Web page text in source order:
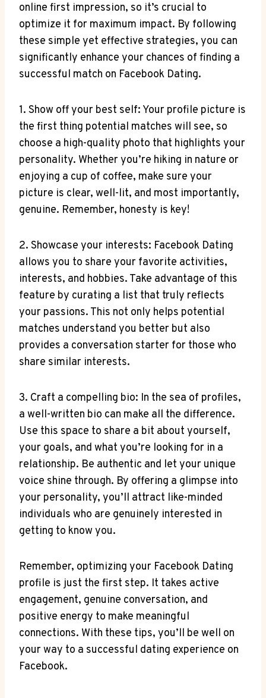
online first impression, so it’s crucial to
optimize it for maximum impact. By following
these simple yet effective strategies, you can
significantly enhance your chances of finding a
successful match on Facebook Dating.
1. Show off your best self: Your profile picture is
the first thing potential matches will see, so
choose a high-quality photo that highlights your
personality. Whether you’re hiking in nature or
enjoying a cup of coffee, make sure your
picture is clear, well-lit, and most importantly,
genuine. Remember, honesty is key!
2. Showcase your interests: Facebook Dating
allows you to share your favorite activities,
interests, and hobbies. Take advantage of this
feature by curating a list that truly reflects
your passions. This not only helps potential
matches understand you better but also
provides a conversation starter for those who
share similar interests.
3. Craft a compelling bio: In the sea of profiles,
a well-written bio can make all the difference.
Use this space to share a bit about yourself,
your goals, and what you’re looking for in a
relationship. Be authentic and let your unique
voice shine through. By offering a glimpse into
your personality, you’ll attract like-minded
individuals who are genuinely interested in
getting to know you.
Remember, optimizing your Facebook Dating
profile is just the first step. It takes active
engagement, genuine conversation, and
positive energy to make meaningful
connections. With these tips, you’ll be well on
your way to a successful dating experience on
Facebook.